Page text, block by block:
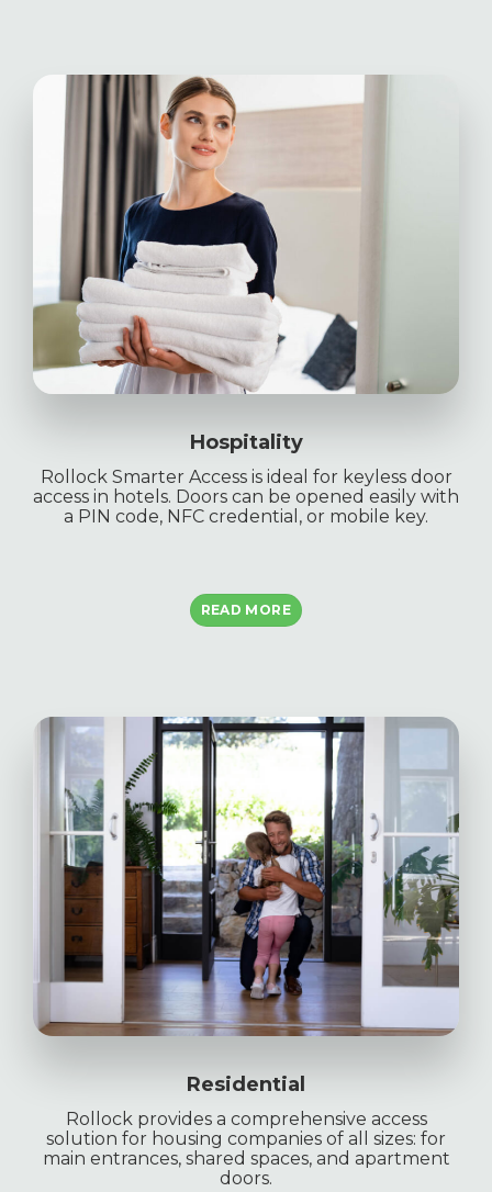
Hospitality
Rollock Smarter Access is ideal for keyless door
access in hotels. Doors can be opened easily with
a PIN code, NFC credential, or mobile key.
READ MORE
Residential
Rollock provides a comprehensive access
solution for housing companies of all sizes: for
main entrances, shared spaces, and apartment
doors.